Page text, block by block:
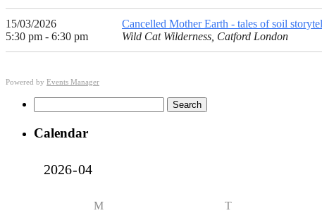
15/03/2026
5:30 pm - 6:30 pm
Cancelled Mother Earth - tales of soil
Wild Cat Wilderness, Catford London
Powered by Events Manager
for:
Calendar
M T